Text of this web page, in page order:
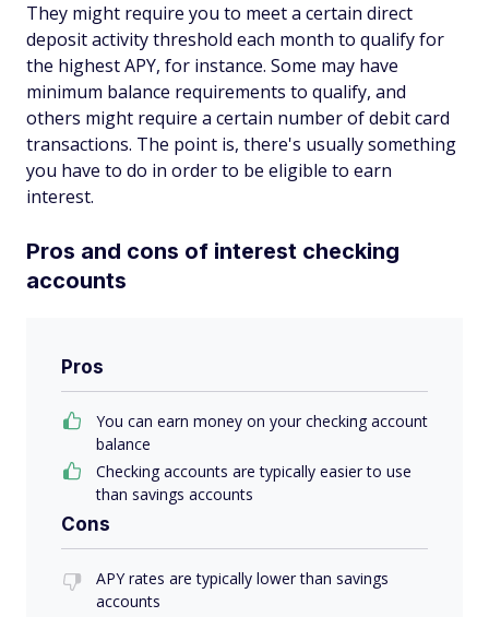
They might require you to meet a certain direct
deposit activity threshold each month to qualify for
the highest APY, for instance. Some may have
minimum balance requirements to qualify, and
others might require a certain number of debit card
transactions. The point is, there's usually something
you have to do in order to be eligible to earn
interest.
Pros and cons of interest checking
accounts
Pros
You can earn money on your checking account
balance
Checking accounts are typically easier to use
than savings accounts
Cons
APY rates are typically lower than savings
accounts